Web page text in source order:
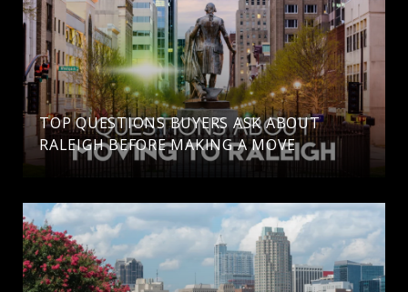
TOP QUESTIONS BUYERS ASK ABOUT
RALEIGH BEFORE MAKING A MOVE